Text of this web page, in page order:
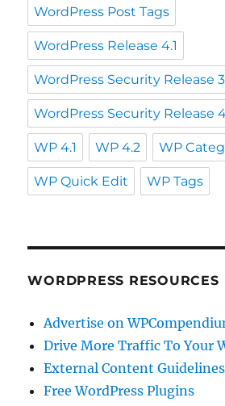
WordPress Post Tags
WordPress Release 4.1
WordPress Security Release
WordPress Security Release
WP 4.1 WP 4.2 WP
WP Quick Edit WP Tags
WORDPRESS RESOURCES
Advertise on
Drive More Traffic To Your
External Content Guidelines
Free WordPress Plugins